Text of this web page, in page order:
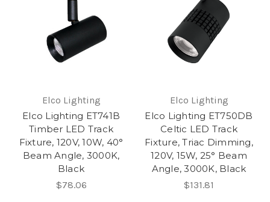
Elco Lighting
Elco Lighting ET741B
Timber LED Track
Fixture, 120V, 10W, 40°
Beam Angle, 3000K,
Black
$78.06
Elco Lighting
Elco Lighting ET750DB
Celtic LED Track
Fixture, Triac Dimming,
120V, 15W, 25° Beam
Angle, 3000K, Black
$131.81